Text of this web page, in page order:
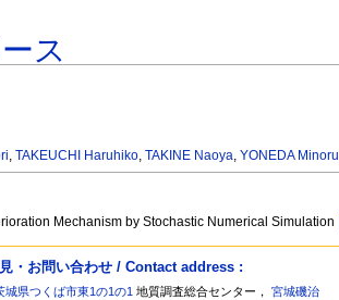
ス
,TAKEUCHI Haruhiko,TAKINE Naoya,YONEDA Minoru
Mechanism by Stochastic Numerical Simulation
・お問い合わせ / Contact address :
城県つくば市東1の1の1 地質調査総合センター，宮城磯治